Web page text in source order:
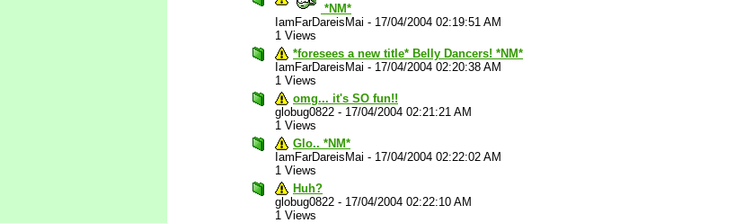
*NM*
IamFarDareisMai - 17/04/2004 02:19:51 AM
1 Views
*foresees a new title* Belly Dancers! *NM*
IamFarDareisMai - 17/04/2004 02:20:38 AM
1 Views
omg... it's SO fun!!
globug0822 - 17/04/2004 02:21:21 AM
1 Views
Glo.. *NM*
IamFarDareisMai - 17/04/2004 02:22:02 AM
1 Views
Huh?
globug0822 - 17/04/2004 02:22:10 AM
1 Views